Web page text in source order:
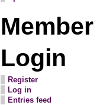
Member
Login
Register
Log in
Entries feed